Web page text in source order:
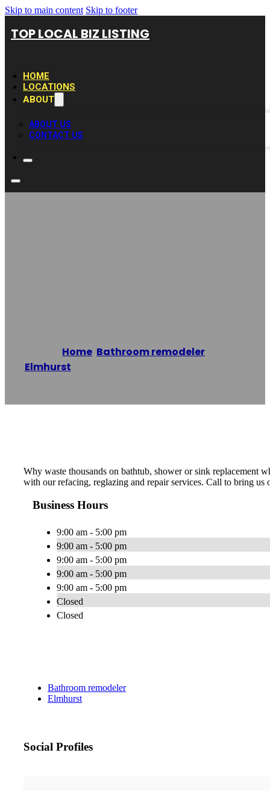
Skip to main content Skip to footer
TOP LOCAL BIZ LISTING
HOME
LOCATIONS
ABOUT
ABOUT US
CONTACT US
Home Bathroom remodeler
Elmhurst
Why waste thousands on bathtub, shower or sink replacement
with our refacing, reglazing and repair services. Call to bring
Business Hours
9:00 am - 5:00 pm
9:00 am - 5:00 pm
9:00 am - 5:00 pm
9:00 am - 5:00 pm
9:00 am - 5:00 pm
Closed
Closed
Bathroom remodeler
Elmhurst
Social Profiles